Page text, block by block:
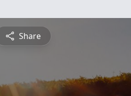
Share